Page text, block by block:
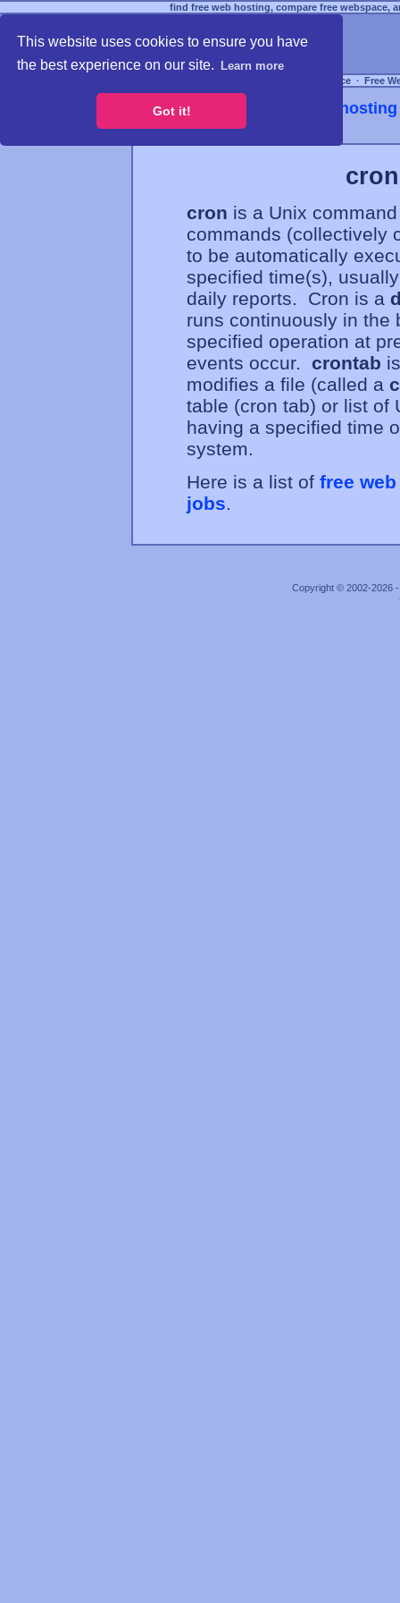
This website uses cookies to ensure you have
the best experience on our site.
Learn more
Got it!
find free web hosting, compare free webspace,
Free Webspace ∙ Free
cron is a Unix
commands (collectively
to be automatically
specified time(s),
daily reports. Cron is a
runs continuously in the
specified operation at
events occur. crontab
modifies a file (called a
table (cron tab) or list of
having a specified time
system.
Here is a list of free
jobs.
Copyright © 2002-2026